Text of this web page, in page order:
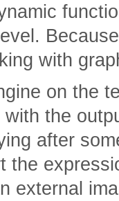
with
on the
with the
after
the
external